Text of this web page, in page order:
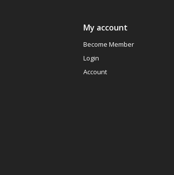
My account
Become Member
Login
Account